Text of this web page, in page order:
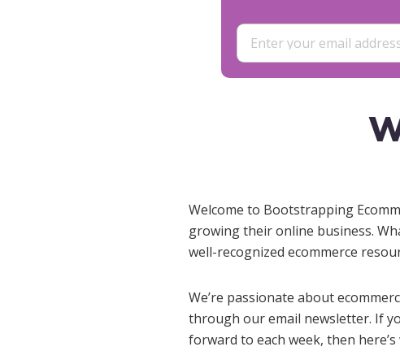
Welcome to Bootstrapping
growing their online business.
well-recognized ecommerce
We’re passionate about
through our email newsletter. If
forward to each week, then